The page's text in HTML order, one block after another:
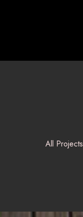
All Projects